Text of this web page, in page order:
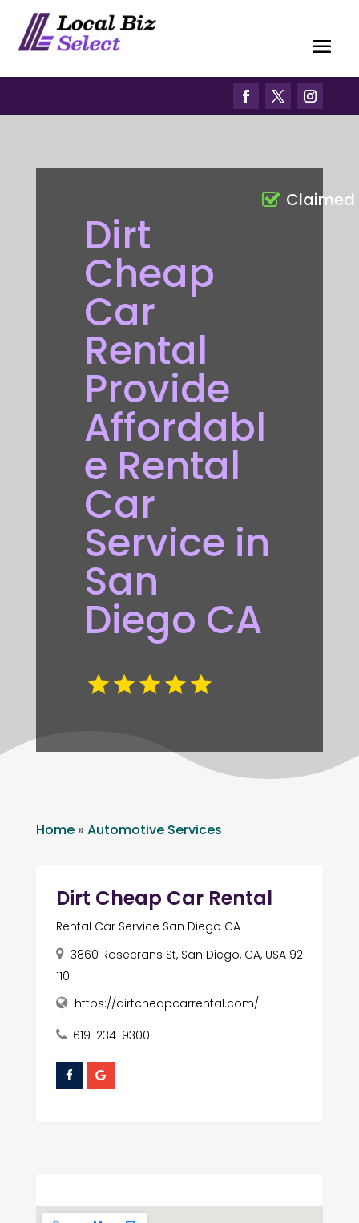
Dirt
Cheap
Car
Rental
Provide
Affordabl
e Rental
Car
Service in
San
Diego CA
Claimed
Home» Automotive Services
Dirt Cheap Car Rental
Rental Car Service San Diego CA
3860 Rosecrans St, San Diego, CA, USA 92
110
https://dirtcheapcarrental.com/
619-234-9300